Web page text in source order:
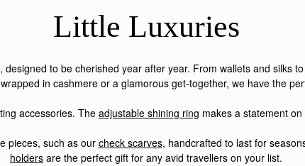
Little Luxuries
to be cherished year after year. From wallets and silks
in cashmere or a glamorous get-together, we have the
accessories. The adjustable shining ring makes a statement
pieces, such as our check scarves, handcrafted to last for
holders are the perfect gift for any avid travellers on your list.